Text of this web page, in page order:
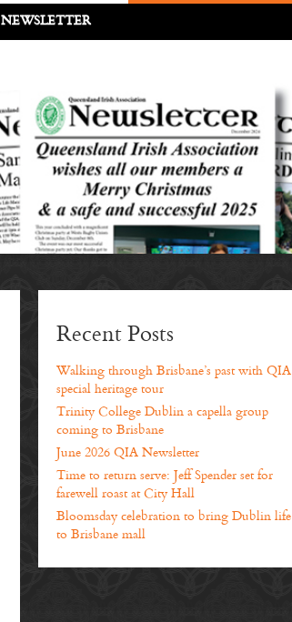
NEWSLETTER
Recent Posts
Walking through Brisbane’s past with QIA
special heritage tour
Trinity College Dublin a capella group
coming to Brisbane
June 2026 QIA Newsletter
Time to return serve: Jeff Spender set for
farewell roast at City Hall
Bloomsday celebration to bring Dublin life
to Brisbane mall